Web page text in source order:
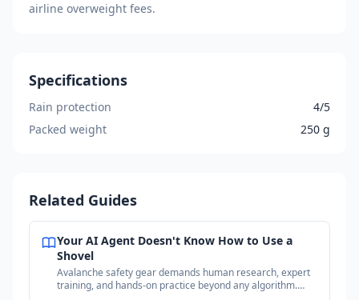
airline overweight fees.
Specifications
Rain protection
4/5
Packed weight
250 g
Related Guides
Your AI Agent Doesn't Know How to Use a
Shovel
Avalanche safety gear demands human research, expert
training, and hands-on practice beyond any algorithm.